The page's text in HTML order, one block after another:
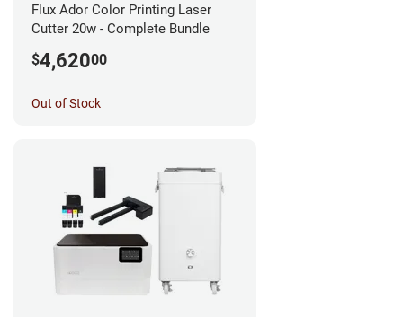
Flux Ador Color Printing Laser
Cutter 20w - Complete Bundle
$4,62000
Out of Stock